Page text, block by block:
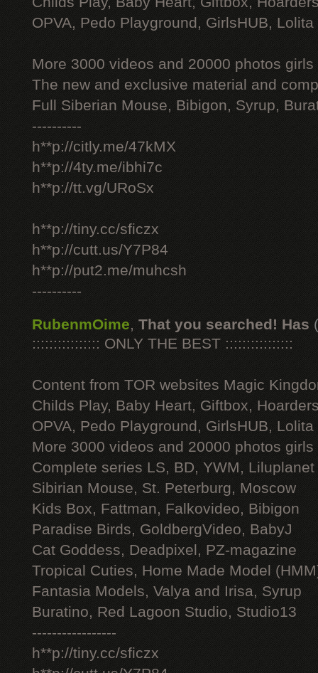
OPVA, Pedo Playground, GirlsHUB, Lolita
More 3000 videos and 20000 photos
The new and exclusive material and
Full Siberian Mouse, Bibigon, Syrup,
----------
h**p://citly.me/47kMX
h**p://4ty.me/ibhi7c
h**p://tt.vg/URoSx
h**p://tiny.cc/sficzx
h**p://cutt.us/Y7P84
h**p://put2.me/muhcsh
----------
RubenmOime, That you searched! Has
:::::::::::::::: ONLY THE BEST ::::::::::::::::
Content from TOR websites Magic
Childs Play, Baby Heart, Giftbox,
OPVA, Pedo Playground, GirlsHUB, Lolita
More 3000 videos and 20000 photos
Complete series LS, BD, YWM, Liluplanet
Sibirian Mouse, St. Peterburg, Moscow
Kids Box, Fattman, Falkovideo, Bibigon
Paradise Birds, GoldbergVideo, BabyJ
Cat Goddess, Deadpixel, PZ-magazine
Tropical Cuties, Home Made Model
Fantasia Models, Valya and Irisa, Syrup
Buratino, Red Lagoon Studio, Studio13
-----------------
h**p://tiny.cc/sficzx